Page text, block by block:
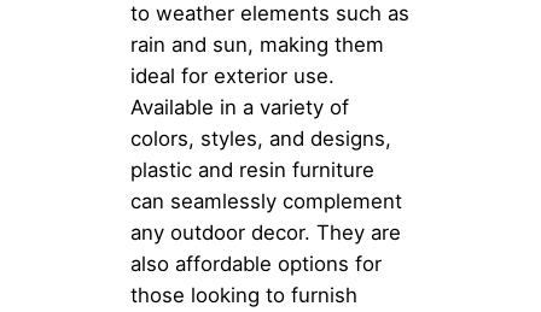
to weather elements such as
rain and sun, making them
ideal for exterior use.
Available in a variety of
colors, styles, and designs,
plastic and resin furniture
can seamlessly complement
any outdoor decor. They are
also affordable options for
those looking to furnish